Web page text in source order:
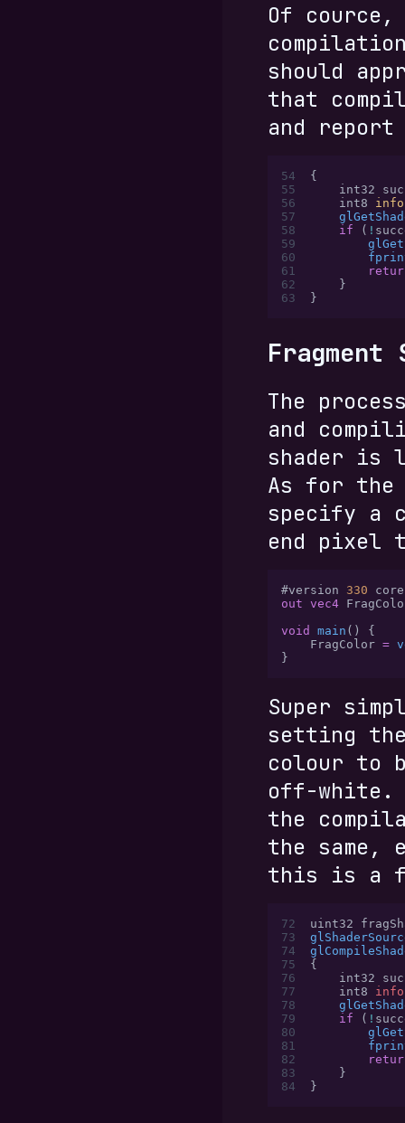
Of cource,
should
that
and
54
{
55
int32
56
    int8
57
58
    if
( !
59
60
61
62
    }
63
}
Fragment
The
and
shader is
As for the
specify a
end pixel
#version 330 core
out vec4
void
main () {
    FragColor
=
}
Super
setting
colour to
off-white.
the
the same,
this is a
72
uint32
73
74
75
{
76
int32
77
    int8
78
79
    if
( !
80
81
82
83
    }
84
}